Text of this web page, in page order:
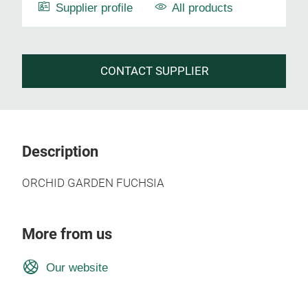
Supplier profile All products
CONTACT SUPPLIER
Description
ORCHID GARDEN FUCHSIA
More from us
Our website